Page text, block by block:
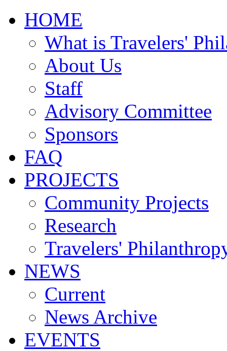
HOME
What is Travelers'
About Us
Staff
Advisory Committee
Sponsors
FAQ
PROJECTS
Community Projects
Research
Travelers'
NEWS
Current
News Archive
EVENTS